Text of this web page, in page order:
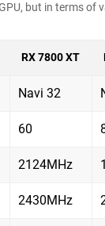
but in terms of
RX 7800 XT
Navi 32
60
2124MHz
2430MHz